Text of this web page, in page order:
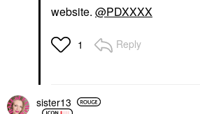
website. @PDXXXX
1 Reply
sister13